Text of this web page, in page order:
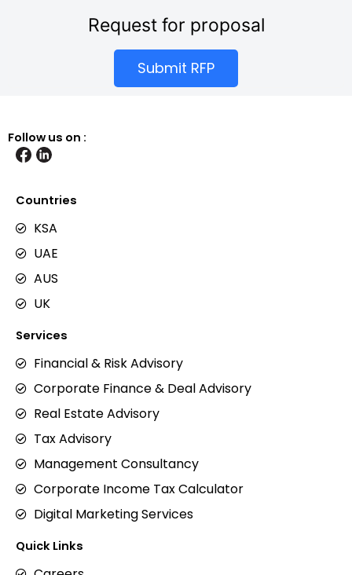
Request for proposal
Submit RFP
Follow us on :
Countries
KSA
UAE
AUS
UK
Services
Financial & Risk Advisory
Corporate Finance & Deal Advisory
Real Estate Advisory
Tax Advisory
Management Consultancy
Corporate Income Tax Calculator
Digital Marketing Services
Quick Links